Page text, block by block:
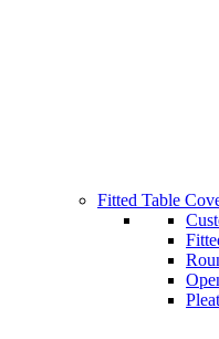
Fitted Table